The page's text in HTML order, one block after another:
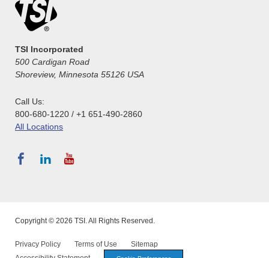
TSI Incorporated
500 Cardigan Road
Shoreview, Minnesota 55126 USA
Call Us:
800-680-1220 / +1 651-490-2860
All Locations
Copyright © 2026 TSI. All Rights Reserved.
Privacy Policy Terms of Use
Sitemap